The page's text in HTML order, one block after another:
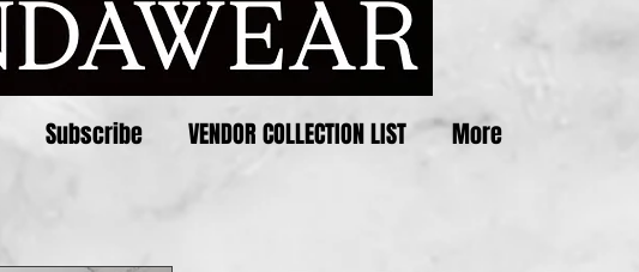
Subscribe VENDOR COLLECTION LIST More